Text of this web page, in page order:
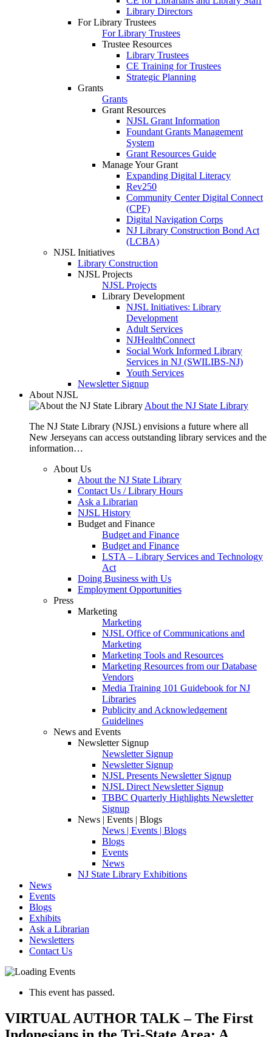
Library Directors
For Library Trustees
For Library Trustees
Trustee Resources
Library Trustees
CE Training for Trustees
Strategic Planning
Grants
Grants
Grant Resources
NJSL Grant Information
Foundant Grants Management
System
Grant Resources Guide
Manage Your Grant
Expanding Digital Literacy
Rev250
Community Center Digital Connect
(CPF)
Digital Navigation Corps
NJ Library Construction Bond Act
(LCBA)
NJSL Initiatives
Library Construction
NJSL Projects
NJSL Projects
Library Development
NJSL Initiatives: Library
Development
Adult Services
NJHealthConnect
Social Work Informed Library
Services in NJ (SWILIBS-NJ)
Youth Services
Newsletter Signup
About NJSL
About the NJ State Library
The NJ State Library (NJSL) envisions a future where all
New Jerseyans can access outstanding library services and the
information…
About Us
About the NJ State Library
Contact Us / Library Hours
Ask a Librarian
NJSL History
Budget and Finance
Budget and Finance
Budget and Finance
LSTA – Library Services and Technology
Act
Doing Business with Us
Employment Opportunities
Press
Marketing
Marketing
NJSL Office of Communications and
Marketing
Marketing Tools and Resources
Marketing Resources from our Database
Vendors
Media Training 101 Guidebook for NJ
Libraries
Publicity and Acknowledgement
Guidelines
News and Events
Newsletter Signup
Newsletter Signup
Newsletter Signup
NJSL Presents Newsletter Signup
NJSL Direct Newsletter Signup
TBBC Quarterly Highlights Newsletter
Signup
News | Events | Blogs
News | Events | Blogs
Blogs
Events
News
NJ State Library Exhibitions
News
Events
Blogs
Exhibits
Ask a Librarian
Newsletters
Contact Us
This event has passed.
VIRTUAL AUTHOR TALK – The First